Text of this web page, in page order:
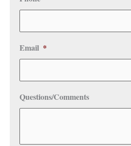
Email *
Questions/Comments